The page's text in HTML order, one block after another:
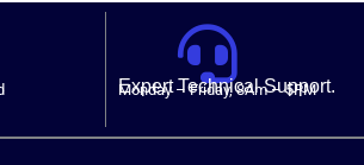
Expert Technical Support.
Monday – Friday, 8Am – 5PM